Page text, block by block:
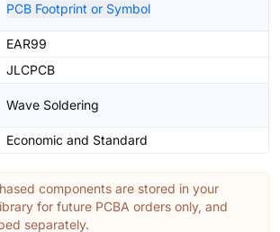
PCB Footprint or Symbol
EAR99
JLCPCB
Wave Soldering
Economic and Standard
components are stored in your
for future PCBA orders only, and
separately.